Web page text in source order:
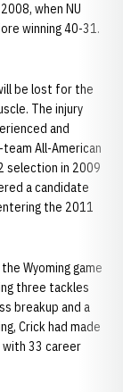
when NU
winning 40-31.
be lost for the
The injury
and
All-American
selection in 2009
a candidate
the 2011
Wyoming game
three tackles
breakup and a
Crick had made
33 career